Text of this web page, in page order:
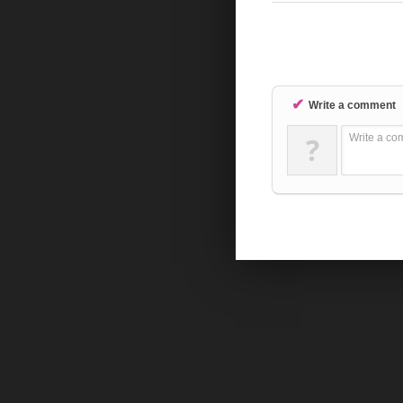
✔ Write a comment
? Write a